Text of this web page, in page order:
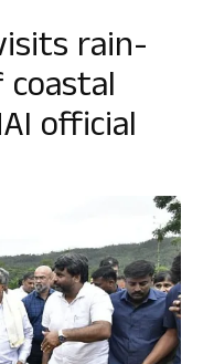
rain-
official